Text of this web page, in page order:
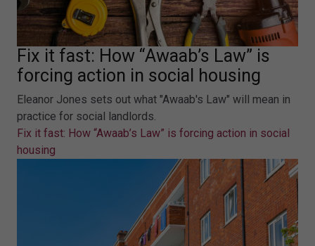
Fix it fast: How “Awaab’s Law” is
forcing action in social housing
Eleanor Jones sets out what "Awaab's Law" will mean in
practice for social landlords.
Fix it fast: How “Awaab’s Law” is forcing action in social
housing